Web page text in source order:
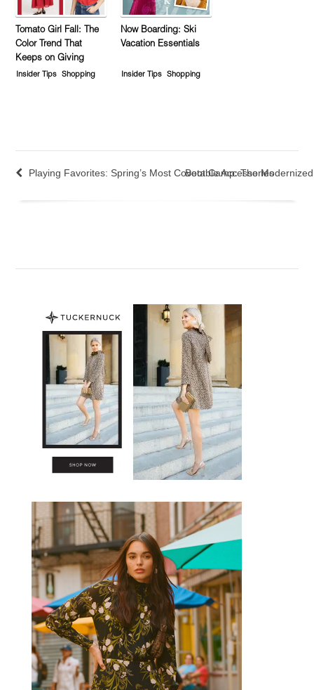
Tomato Girl Fall: The
Color Trend That
Keeps on Giving
Insider Tips Shopping
Now Boarding: Ski
Vacation Essentials
Insider Tips Shopping
Playing Favorites: Spring’s Most Covetable Accessories
Boot Camp: The